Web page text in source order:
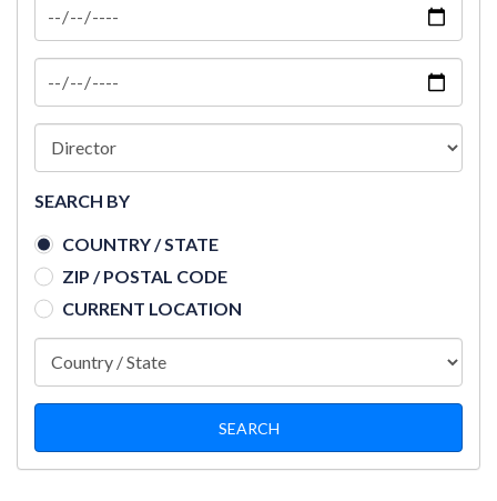
SEARCH BY
COUNTRY / STATE
ZIP / POSTAL CODE
CURRENT LOCATION